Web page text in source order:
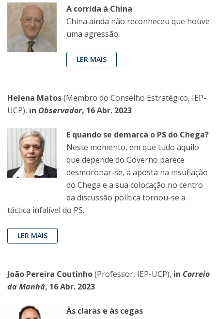
A corrida à China
China ainda não reconheceu que houve
uma agressão.
LER MAIS
Helena Matos(Membro do Conselho Estratégico, IEP-
UCP), in Observador, 16 Abr. 2023
E quando se demarca o PS do Chega?
Neste momento, em que tudo aquilo
que depende do Governo parece
desmoronar-se, a aposta na insuflação
do Chega e a sua colocação no centro
da discussão política tornou-se a
táctica infalível do PS.
LER MAIS
João Pereira Coutinho(Professor, IEP-UCP), in Correio
da Manhã, 16 Abr. 2023
Às claras e às cegas